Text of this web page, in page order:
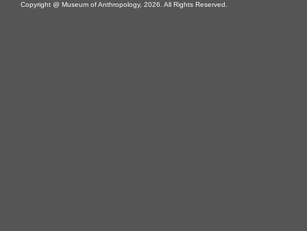
Copyright @ Museum of Anthropology, 2026. All Rights Reserved.